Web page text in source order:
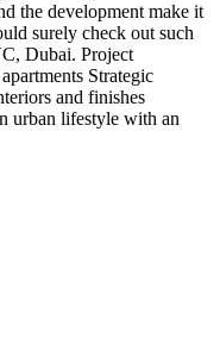
the development make it
surely check out such
Dubai. Project
Strategic
and finishes
urban lifestyle with an